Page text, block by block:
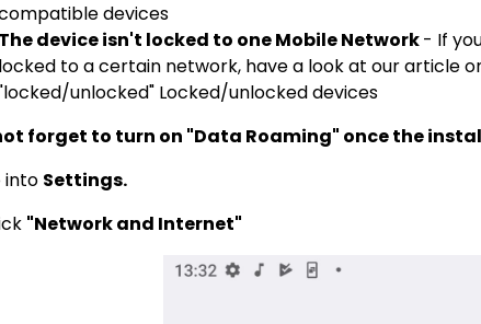
devices
device isn't locked to one Mobile Network- If
to a certain network, have a look at our article
unlocked" Locked/unlocked devices
forget to turn on "Data Roaming" once the
into Settings.
"Network and Internet"